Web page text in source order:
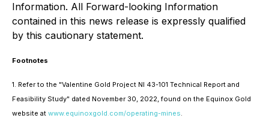
Information. All Forward-looking Information
contained in this news release is expressly qualified
by this cautionary statement.
Footnotes
1. Refer to the "Valentine Gold Project NI 43-101 Technical Report and
Feasibility Study" dated November 30, 2022, found on the Equinox Gold
website at www.equinoxgold.com/operating-mines.